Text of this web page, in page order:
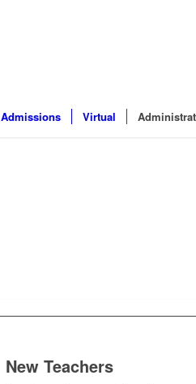
Admissions Virtual
New Teachers